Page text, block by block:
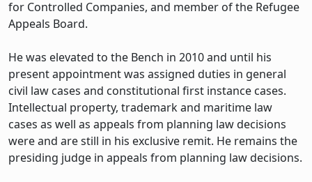
for Controlled Companies, and member of the Refugee
Appeals Board.
He was elevated to the Bench in 2010 and until his
present appointment was assigned duties in general
civil law cases and constitutional first instance cases.
Intellectual property, trademark and maritime law
cases as well as appeals from planning law decisions
were and are still in his exclusive remit. He remains the
presiding judge in appeals from planning law decisions.